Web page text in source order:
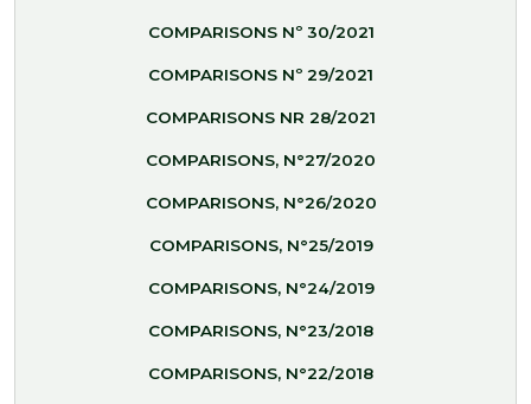
COMPARISONS Nº 30/2021
COMPARISONS Nº 29/2021
COMPARISONS NR 28/2021
COMPARISONS, N°27/2020
COMPARISONS, N°26/2020
COMPARISONS, N°25/2019
COMPARISONS, N°24/2019
COMPARISONS, N°23/2018
COMPARISONS, N°22/2018